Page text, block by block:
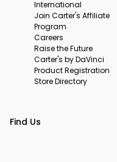
International
Join Carter's Affiliate
Program
Careers
Raise the Future
Carter's by DaVinci
Product Registration
Store Directory
Find Us